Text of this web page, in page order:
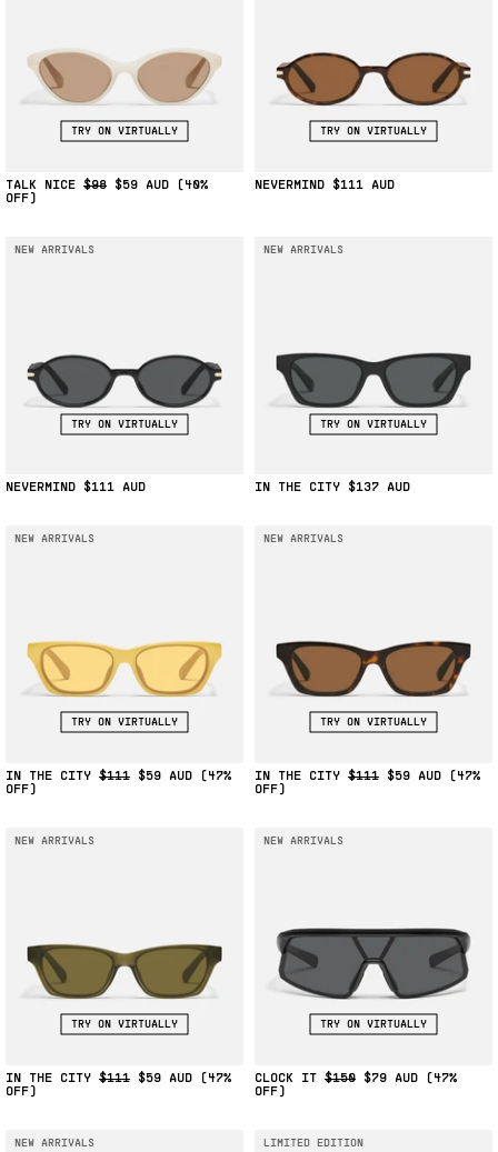
TRY ON VIRTUALLY
TALK NICE $98 $59
(40%
OFF)
TRY ON VIRTUALLY
NEVERMIND $111
NEW ARRIVALS
TRY ON VIRTUALLY
NEVERMIND $111
NEW ARRIVALS
TRY ON VIRTUALLY
IN THE CITY $137
NEW ARRIVALS
TRY ON VIRTUALLY
IN THE CITY $111 $59
(47%
OFF)
NEW ARRIVALS
TRY ON VIRTUALLY
IN THE CITY $111 $59
(47%
OFF)
NEW ARRIVALS
TRY ON VIRTUALLY
IN THE CITY $111 $59
(47%
OFF)
NEW ARRIVALS
TRY ON VIRTUALLY
CLOCK IT $150 $79
(47%
OFF)
NEW ARRIVALS LIMITED EDITION